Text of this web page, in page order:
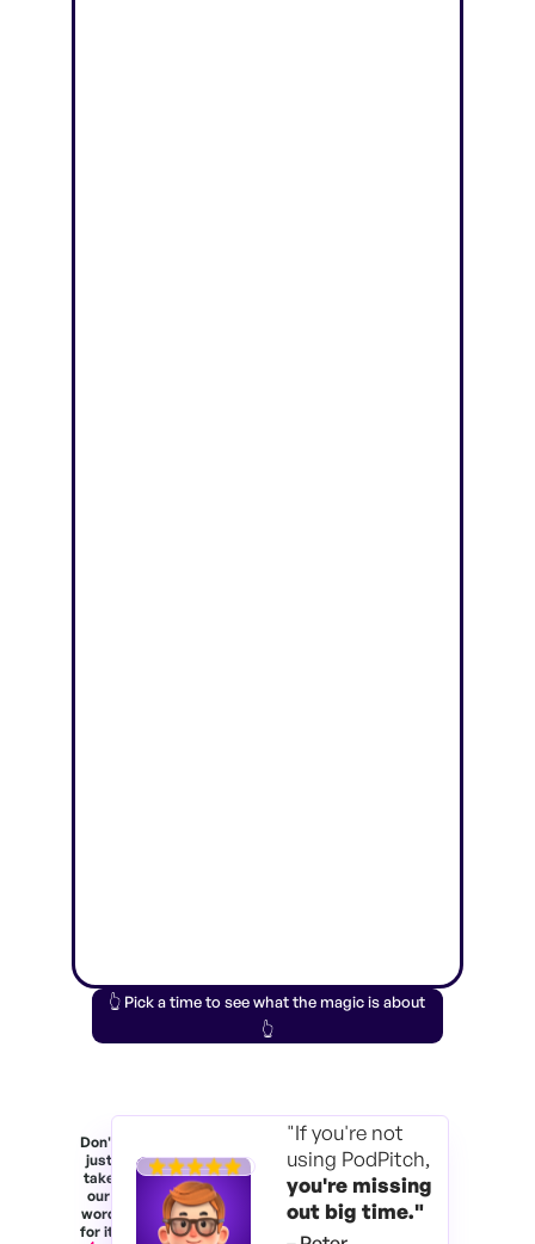
👆 Pick a time to see what the magic is about
👆
Don't
just
take
our
word
for it.
"If you're not
using PodPitch,
you're missing
out big time."